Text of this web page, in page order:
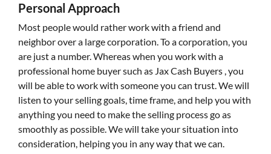
Personal Approach
Most people would rather work with a friend and
neighbor over a large corporation. To a corporation, you
are just a number. Whereas when you work with a
professional home buyer such as Jax Cash Buyers , you
will be able to work with someone you can trust. We will
listen to your selling goals, time frame, and help you with
anything you need to make the selling process go as
smoothly as possible. We will take your situation into
consideration, helping you in any way that we can.